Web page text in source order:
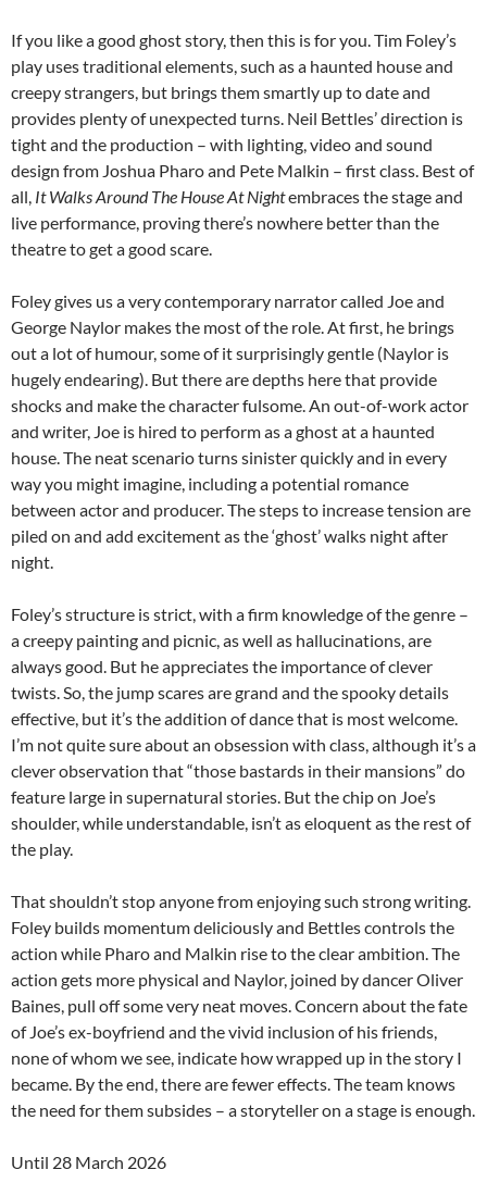
If you like a good ghost story, then this is for you. Tim Foley’s
play uses traditional elements, such as a haunted house and
creepy strangers, but brings them smartly up to date and
provides plenty of unexpected turns. Neil Bettles’ direction is
tight and the production – with lighting, video and sound
design from Joshua Pharo and Pete Malkin – first class. Best of
all, It Walks Around The House At Nightembraces the stage and
live performance, proving there’s nowhere better than the
theatre to get a good scare.
Foley gives us a very contemporary narrator called Joe and
George Naylor makes the most of the role. At first, he brings
out a lot of humour, some of it surprisingly gentle (Naylor is
hugely endearing). But there are depths here that provide
shocks and make the character fulsome. An out-of-work actor
and writer, Joe is hired to perform as a ghost at a haunted
house. The neat scenario turns sinister quickly and in every
way you might imagine, including a potential romance
between actor and producer. The steps to increase tension are
piled on and add excitement as the ‘ghost’ walks night after
night.
Foley’s structure is strict, with a firm knowledge of the genre –
a creepy painting and picnic, as well as hallucinations, are
always good. But he appreciates the importance of clever
twists. So, the jump scares are grand and the spooky details
effective, but it’s the addition of dance that is most welcome.
I’m not quite sure about an obsession with class, although it’s a
clever observation that “those bastards in their mansions” do
feature large in supernatural stories. But the chip on Joe’s
shoulder, while understandable, isn’t as eloquent as the rest of
the play.
That shouldn’t stop anyone from enjoying such strong writing.
Foley builds momentum deliciously and Bettles controls the
action while Pharo and Malkin rise to the clear ambition. The
action gets more physical and Naylor, joined by dancer Oliver
Baines, pull off some very neat moves. Concern about the fate
of Joe’s ex-boyfriend and the vivid inclusion of his friends,
none of whom we see, indicate how wrapped up in the story I
became. By the end, there are fewer effects. The team knows
the need for them subsides – a storyteller on a stage is enough.
Until 28 March 2026